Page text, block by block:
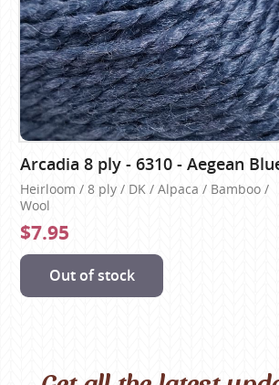
Arcadia 8 ply - 6310 - Aegean
Heirloom / 8 ply / DK / Alpaca / Bamboo /
Wool
$7.95
Out of stock